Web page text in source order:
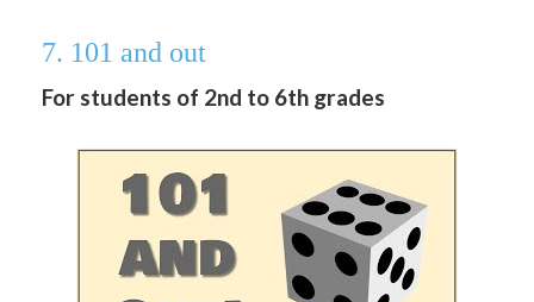
7. 101 and out
For students of 2nd to 6th grades